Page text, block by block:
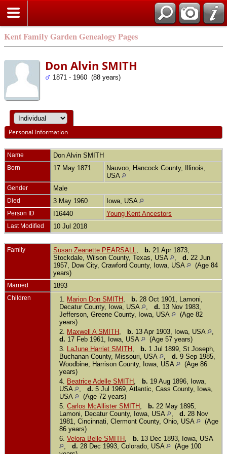
Kent Family Garden Genealogy Pages
Don Alvin SMITH
1871 - 1960 (88 years)
Personal Information
Name Don Alvin SMITH
Born 17 May 1871
Nauvoo, Hancock County, Illinois,
USA
Gender Male
Died 3 May 1960 Iowa, USA
Person ID I16440 Young Kent Ancestors
Last Modified 10 Jul 2018
Family Susan Zeanette PEARSALL b. 21 Apr 1873,
Stockdale, Wilson County, Texas, USA
d. 22 Jun
1957, Dow City, Crawford County, Iowa, USA
(Age 84
years)
Married 1893
Children 1. Marion Don SMITH b. 28 Oct 1901, Lamoni,
Decatur County, Iowa, USA
d. 13 Nov 1983,
Jefferson, Greene County, Iowa, USA
(Age 82
years)
2.
Maxwell A SMITH b. 13 Apr 1903, Iowa, USA
d. 17 Feb 1961, Iowa, USA
(Age 57 years)
3.
LaJune Harriet SMITH b. 1 Jul 1899, St Joseph,
Buchanan County, Missouri, USA
d. 9 Sep 1985,
Woodbine, Harrison County, Iowa, USA
(Age 86
years)
4.
Beatrice Adelle SMITH b. 19 Aug 1896, Iowa,
USA
d. 5 Jul 1969, Atlantic, Cass County, Iowa,
USA
(Age 72 years)
5. Carlos McAllister SMITH b. 22 May 1895,
Lamoni, Decatur County, Iowa, USA
d. 28 Nov
1981, Cincinnati, Clermont County, Ohio, USA
(Age
86 years)
6. Velora Belle SMITH b. 13 Dec 1893, Iowa, USA
d. 28 Dec 1993, Colorado, USA
(Age 100